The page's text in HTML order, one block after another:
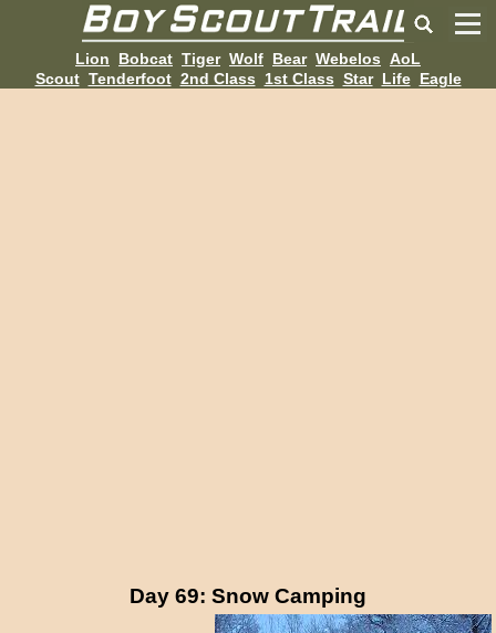
Lion Bobcat Tiger Wolf Bear Webelos AoL
Scout Tenderfoot 2nd Class 1st Class Star Life Eagle
Day 69: Snow Camping